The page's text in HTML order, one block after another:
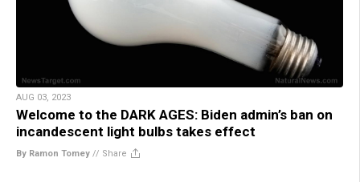
AUG 03, 2023
Welcome to the DARK AGES: Biden admin’s ban on
incandescent light bulbs takes effect
By Ramon Tomey // Share